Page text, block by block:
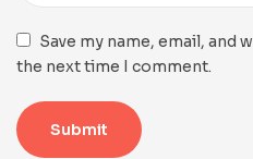
Save my name, email,
the next time I comment.